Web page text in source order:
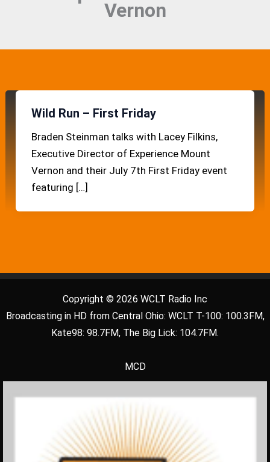
Vernon
Wild Run – First Friday
Braden Steinman talks with Lacey Filkins,
Executive Director of Experience Mount
Vernon and their July 7th First Friday event
featuring […]
Copyright © 2026 WCLT Radio Inc
Broadcasting in HD from Central Ohio: WCLT T-100: 100.3FM,
Kate98: 98.7FM, The Big Lick: 104.7FM.
MCD